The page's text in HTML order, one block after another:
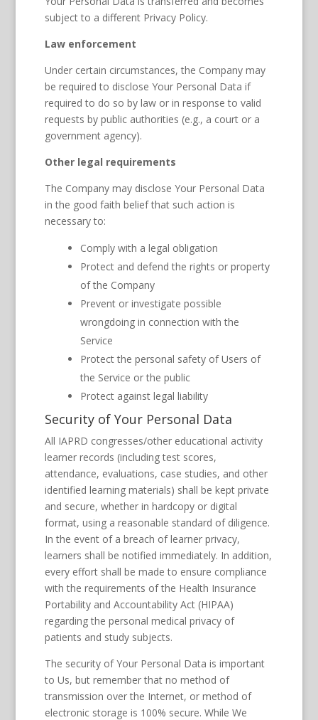
subject to a different Privacy Policy.
Law enforcement
Under certain circumstances, the Company may
be required to disclose Your Personal Data if
required to do so by law or in response to valid
requests by public authorities (e.g., a court or a
government agency).
Other legal requirements
The Company may disclose Your Personal Data
in the good faith belief that such action is
necessary to:
Comply with a legal obligation
Protect and defend the rights or property
of the Company
Prevent or investigate possible
wrongdoing in connection with the
Service
Protect the personal safety of Users of
the Service or the public
Protect against legal liability
Security of Your Personal Data
All IAPRD congresses/other educational activity
learner records (including test scores,
attendance, evaluations, case studies, and other
identified learning materials) shall be kept private
and secure, whether in hardcopy or digital
format, using a reasonable standard of diligence.
In the event of a breach of learner privacy,
learners shall be notified immediately. In addition,
every effort shall be made to ensure compliance
with the requirements of the Health Insurance
Portability and Accountability Act (HIPAA)
regarding the personal medical privacy of
patients and study subjects.
The security of Your Personal Data is important
to Us, but remember that no method of
transmission over the Internet, or method of
electronic storage is 100% secure. While We